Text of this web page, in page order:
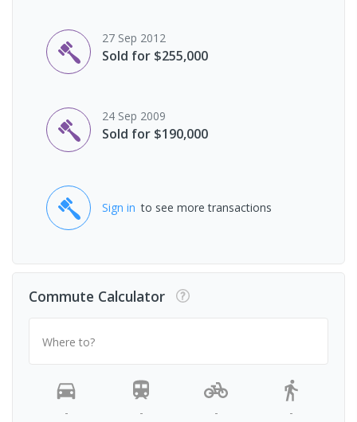
27 Sep 2012
Sold for $255,000
24 Sep 2009
Sold for $190,000
Sign in to see more transactions
Commute Calculator
Where to?
- - - -